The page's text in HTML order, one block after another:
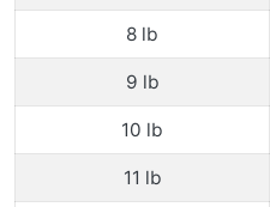
8 lb
9 lb
10 lb
11 lb